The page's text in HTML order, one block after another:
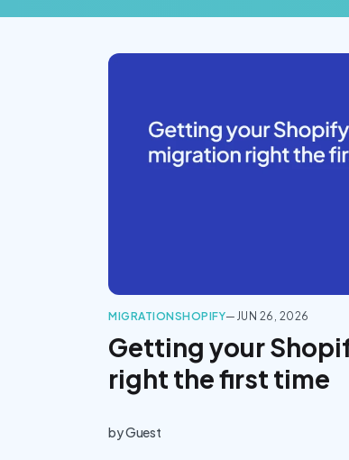
MIGRATIONSHOPIFY— JUN 26, 2026
Getting your
right the first time
byGuest